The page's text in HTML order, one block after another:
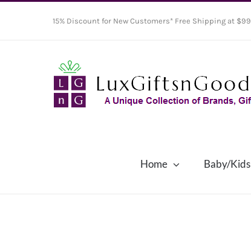
15% Discount for New Customers* Free Shipping at $99
Home Baby/Kids